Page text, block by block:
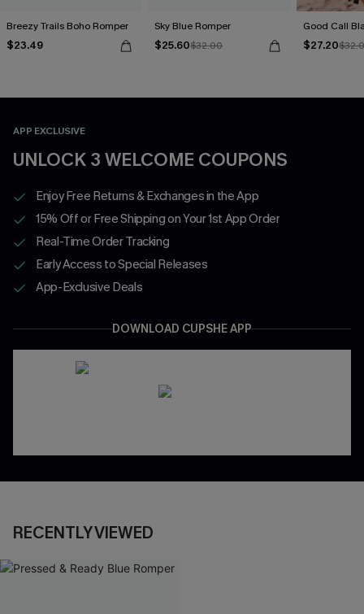
Breezy Trails Boho Romper
$23.49
Sky Blue Romper
$25.60$32.00
Good Call
$27.20
APP EXCLUSIVE
UNLOCK 3 WELCOME COUPONS
Enjoy Free Returns & Exchanges in the App
15% Off or Free Shipping on Your 1st App Order
Real-Time Order Tracking
Early Access to Special Releases
App-Exclusive Deals
DOWNLOAD CUPSHE APP
RECENTLY VIEWED